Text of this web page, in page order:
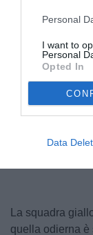
Personal
I want to
Personal
Opted In
Data
La squadra
quella odierna è